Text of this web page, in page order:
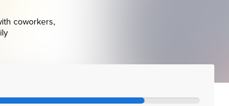
coworkers,